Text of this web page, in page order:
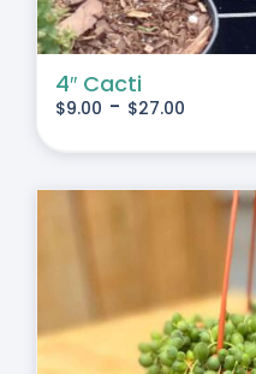
4″ Cacti
$9.00 - $27.00